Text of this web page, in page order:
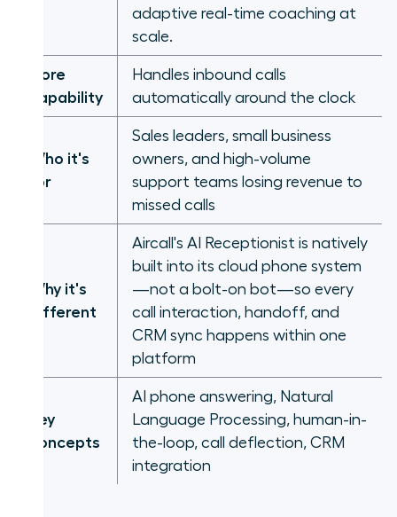
adaptive real-time coaching at
scale.
Core
capability
Handles inbound calls
automatically around the clock
Who it's
for
Sales leaders, small business
owners, and high-volume
support teams losing revenue to
missed calls
Why it's
different
Aircall's AI Receptionist is natively
built into its cloud phone system
—not a bolt-on bot—so every
call interaction, handoff, and
CRM sync happens within one
platform
Key
concepts
AI phone answering, Natural
Language Processing, human-in-
the-loop, call deflection, CRM
integration